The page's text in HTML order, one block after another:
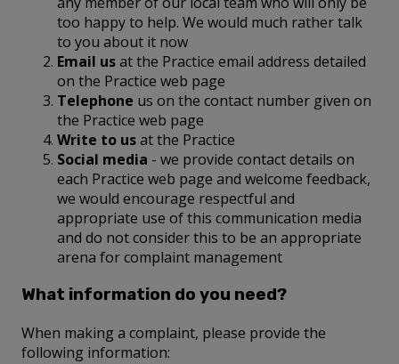
too happy to help. We would much rather talk
to you about it now
Email usat the Practice email address detailed
on the Practice web page
Telephone us on the contact number given on
the Practice web page
Write to usat the Practice
Social media - we provide contact details on
each Practice web page and welcome feedback,
we would encourage respectful and
appropriate use of this communication media
and do not consider this to be an appropriate
arena for complaint management
What information do you need?
When making a complaint, please provide the
following information: